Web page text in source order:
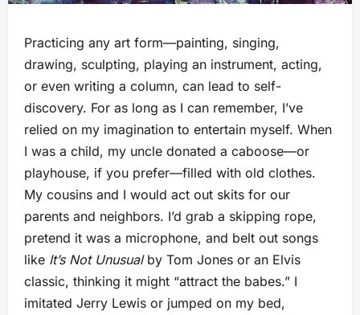
Practicing any art form—painting, singing,
drawing, sculpting, playing an instrument, acting,
or even writing a column, can lead to self-
discovery. For as long as I can remember, I’ve
relied on my imagination to entertain myself. When
I was a child, my uncle donated a caboose—or
playhouse, if you prefer—filled with old clothes.
My cousins and I would act out skits for our
parents and neighbors. I’d grab a skipping rope,
pretend it was a microphone, and belt out songs
like It’s Not Unusual by Tom Jones or an Elvis
classic, thinking it might “attract the babes.” I
imitated Jerry Lewis or jumped on my bed,